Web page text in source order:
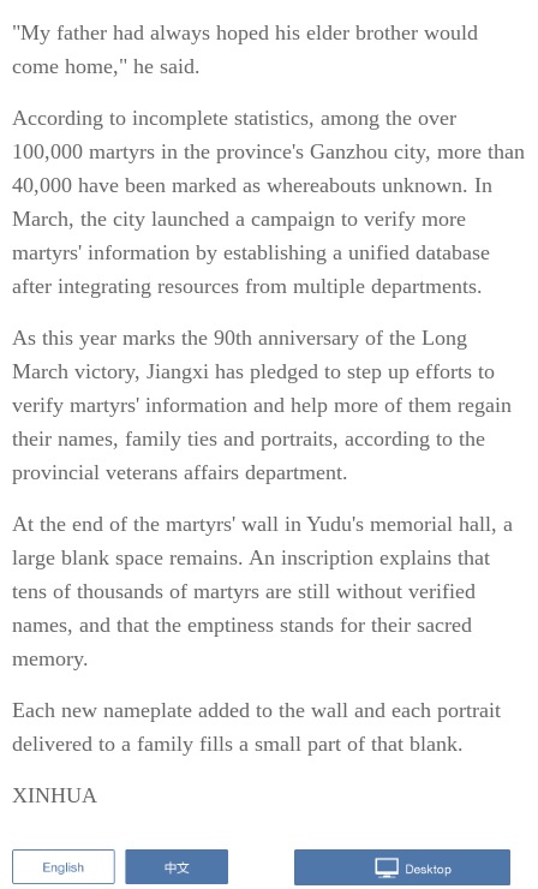
"My father had always hoped his elder brother would
come home," he said.
According to incomplete statistics, among the over
100,000 martyrs in the province's Ganzhou city, more than
40,000 have been marked as whereabouts unknown. In
March, the city launched a campaign to verify more
martyrs' information by establishing a unified database
after integrating resources from multiple departments.
As this year marks the 90th anniversary of the Long
March victory, Jiangxi has pledged to step up efforts to
verify martyrs' information and help more of them regain
their names, family ties and portraits, according to the
provincial veterans affairs department.
At the end of the martyrs' wall in Yudu's memorial hall, a
large blank space remains. An inscription explains that
tens of thousands of martyrs are still without verified
names, and that the emptiness stands for their sacred
memory.
Each new nameplate added to the wall and each portrait
delivered to a family fills a small part of that blank.
XINHUA